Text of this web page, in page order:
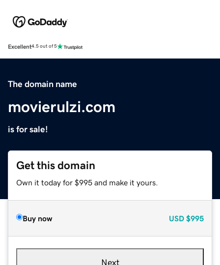
Excellent4.5 out of 5
The domain name
movierulzi.com
is for sale!
Get this domain
Own it today for $995 and make it yours.
Buy now USD $995
Next